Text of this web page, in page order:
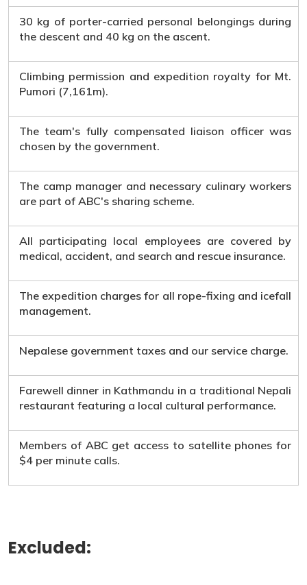
30 kg of porter-carried personal belongings during
the descent and 40 kg on the ascent.
Climbing permission and expedition royalty for Mt.
Pumori (7,161m).
The team's fully compensated liaison officer was
chosen by the government.
The camp manager and necessary culinary workers
are part of ABC's sharing scheme.
All participating local employees are covered by
medical, accident, and search and rescue insurance.
The expedition charges for all rope-fixing and icefall
management.
Nepalese government taxes and our service charge.
Farewell dinner in Kathmandu in a traditional Nepali
restaurant featuring a local cultural performance.
Members of ABC get access to satellite phones for
$4 per minute calls.
Excluded: